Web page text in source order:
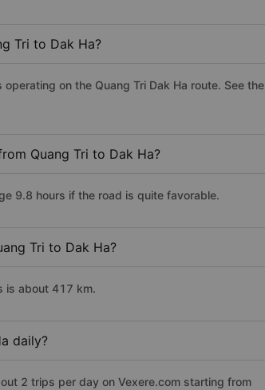
Tri to Dak Ha?
on the Quang Tri Dak Ha route. See the
Quang Tri to Dak Ha?
9.8 hours if the road is quite favorable.
Tri to Dak Ha?
is about 417 km.
daily?
2 trips per day on Vexere.com starting from